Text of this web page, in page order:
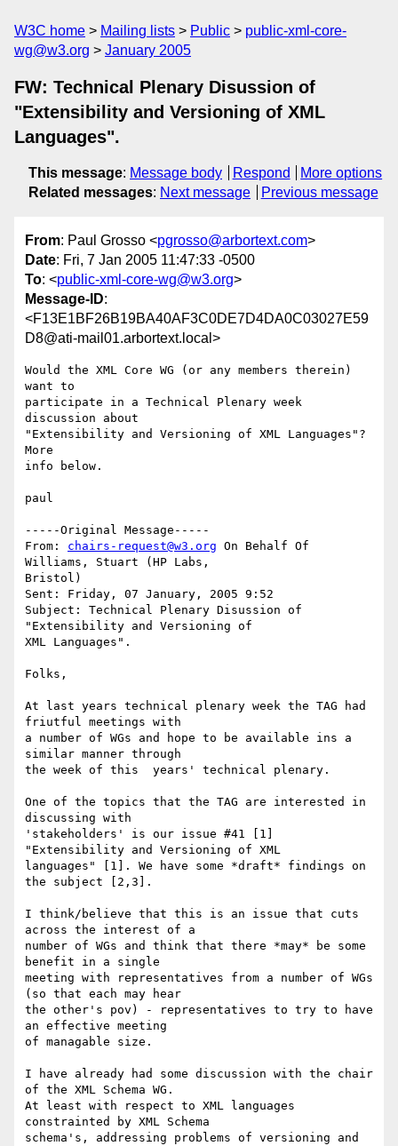
W3C home Mailing lists Public
public-xml-core-
wg@w3.org
January 2005
FW: Technical Plenary Disussion of
"Extensibility and Versioning of XML
Languages".
This message: Message body Respond
More options
Related messages: Next message Previous message
From: Paul Grosso <pgrosso@arbortext.com>
Date: Fri, 7 Jan 2005 11:47:33 -0500
To: <public-xml-core-wg@w3.org>
Message-ID:
<F13E1BF26B19BA40AF3C0DE7D4DA0C03027E59
D8@ati-mail01.arbortext.local>
Would the XML Core WG (or any members therein)
want to
participate in a Technical Plenary week
discussion about
"Extensibility and Versioning of XML Languages"?
More
info below.
paul
-----Original Message-----
From: chairs-request@w3.org On Behalf Of
Williams, Stuart (HP Labs,
Bristol)
Sent: Friday, 07 January, 2005 9:52
Subject: Technical Plenary Disussion of
"Extensibility and Versioning of
XML Languages".
Folks,
At last years technical plenary week the TAG had
friutful meetings with
a number of WGs and hope to be available ins a
similar manner through
the week of this  years' technical plenary.
One of the topics that the TAG are interested in
discussing with
'stakeholders' is our issue #41 [1]
"Extensibility and Versioning of XML
languages" [1]. We have some *draft* findings on
the subject [2,3].
I think/believe that this is an issue that cuts
across the interest of a
number of WGs and think that there *may* be some
benefit in a single
meeting with representatives from a number of WGs
(so that each may hear
the other's pov) - representatives to try to have
an effective meeting
of managable size.
I have already had some discussion with the chair
of the XML Schema WG.
At least with respect to XML languages
constrainted by XML Schema
schema's, addressing problems of versioning and